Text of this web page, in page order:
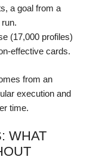
a goal from a
(17,000 profiles)
effective cards.
from an
execution and
time.
WHAT